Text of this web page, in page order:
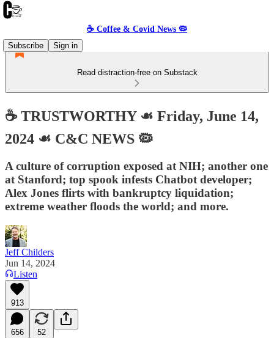
☕️ Coffee & Covid News 🦠
Subscribe
Sign in
Read distraction-free on Substack
☕️ TRUSTWORTHY ☙ Friday, June 14,
2024 ☙ C&C NEWS 🦠
A culture of corruption exposed at NIH; another one
at Stanford; top spook infests Chatbot developer;
Alex Jones flirts with bankruptcy liquidation;
extreme weather floods the world; and more.
Jeff Childers
Jun 14, 2024
Listen
913
656 52